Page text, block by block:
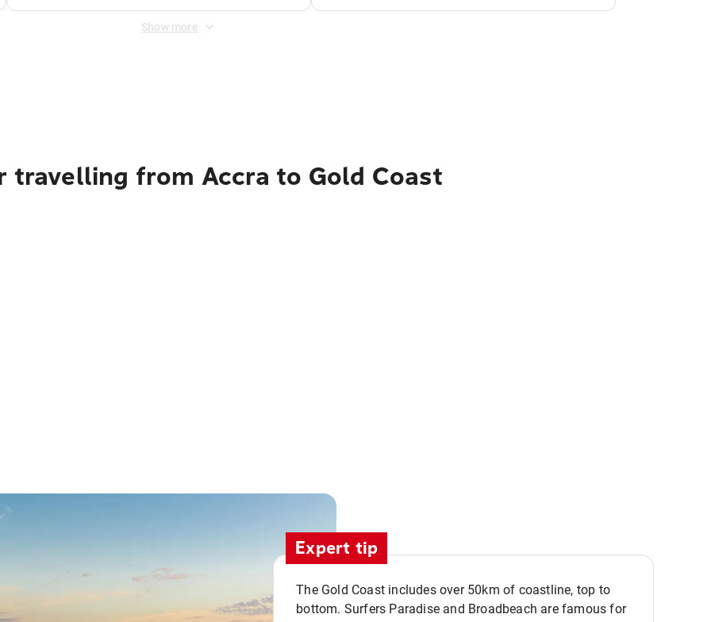
Show more
from Accra to Gold Coast
Expert tip
The Gold Coast includes over 50km of coastline, top to
bottom. Surfers Paradise and Broadbeach are famous for